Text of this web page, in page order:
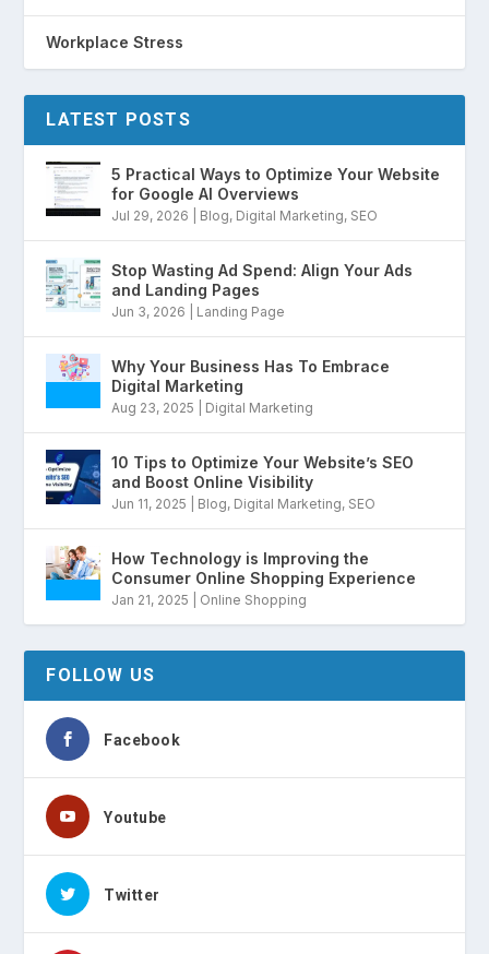
Workplace Stress
LATEST POSTS
5 Practical Ways to Optimize Your Website
for Google AI Overviews
Jul 29, 2026 Blog, Digital Marketing, SEO
Stop Wasting Ad Spend: Align Your Ads
and Landing Pages
Jun 3, 2026 Landing Page
Why Your Business Has To Embrace
Digital Marketing
Aug 23, 2025 Digital Marketing
10 Tips to Optimize Your Website’s SEO
and Boost Online Visibility
Jun 11, 2025 Blog, Digital Marketing, SEO
How Technology is Improving the
Consumer Online Shopping Experience
Jan 21, 2025 Online Shopping
FOLLOW US
Facebook
Youtube
Twitter